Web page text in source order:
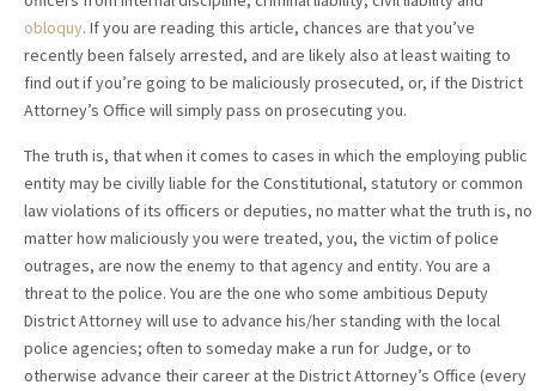
obloquy. If you are reading this article, chances are that you’ve
recently been falsely arrested, and are likely also at least waiting to
find out if you’re going to be maliciously prosecuted, or, if the District
Attorney’s Office will simply pass on prosecuting you.
The truth is, that when it comes to cases in which the employing public
entity may be civilly liable for the Constitutional, statutory or common
law violations of its officers or deputies, no matter what the truth is, no
matter how maliciously you were treated, you, the victim of police
outrages, are now the enemy to that agency and entity. You are a
threat to the police. You are the one who some ambitious Deputy
District Attorney will use to advance his/her standing with the local
police agencies; often to someday make a run for Judge, or to
otherwise advance their career at the District Attorney’s Office (every